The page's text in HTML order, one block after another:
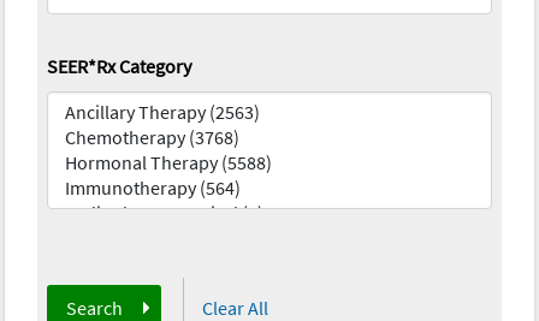
SEER*Rx Category
Search Clear All